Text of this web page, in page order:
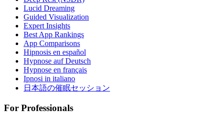
Lucid Dreaming
Guided Visualization
Expert Insights
Best App Rankings
App Comparisons
Hipnosis en español
Hypnose auf Deutsch
Hypnose en français
Ipnosi in italiano
日本語の催眠セッション
For Professionals